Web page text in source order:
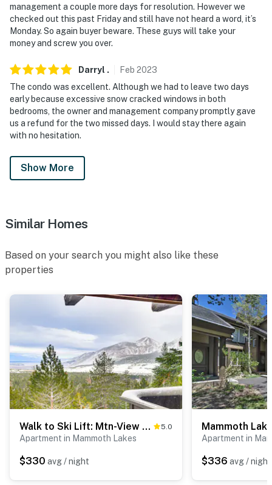
management a couple more days for resolution. However we
checked out this past Friday and still have not heard a word, it’s
Monday. So again buyer beware. These guys will take your
money and screw you over.
Darryl . Feb 2023
The condo was excellent. Although we had to leave two days
early because excessive snow cracked windows in both
bedrooms, the owner and management company promptly gave
us a refund for the two missed days. I would stay there again
with no hesitation.
Show More
Similar Homes
Based on your search you might also like these
properties
Walk to Ski Lift: Mtn-View Condo in Mammoth Lakes 5.0
Apartment in Mammoth Lakes
$330 avg / night
Apartment in
$336 avg / night